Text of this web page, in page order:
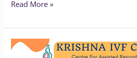
Read More »
Why